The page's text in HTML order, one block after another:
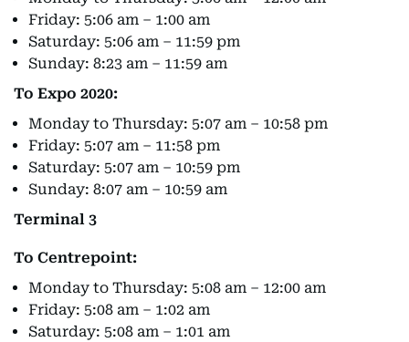
Friday: 5:06 am – 1:00 am
Saturday: 5:06 am – 11:59 pm
Sunday: 8:23 am – 11:59 am
To Expo 2020:
Monday to Thursday: 5:07 am – 10:58 pm
Friday: 5:07 am – 11:58 pm
Saturday: 5:07 am – 10:59 pm
Sunday: 8:07 am – 10:59 am
Terminal 3
To Centrepoint:
Monday to Thursday: 5:08 am – 12:00 am
Friday: 5:08 am – 1:02 am
Saturday: 5:08 am – 1:01 am